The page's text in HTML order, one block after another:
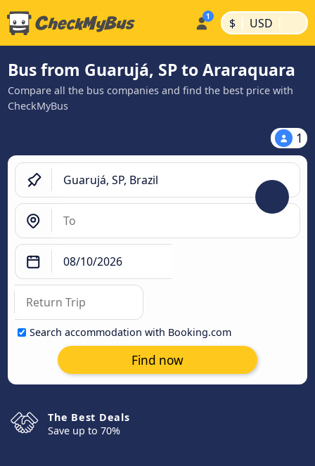
$ | USD |
Bus from Guarujá, SP to Araraquara
Compare all the bus companies and find the best price with
CheckMyBus
1
Search accommodation with Booking.com
Find now
The Best Deals
Save up to 70%